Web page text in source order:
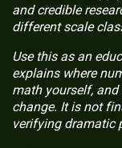
and credible
different scale
Use this as an
explains where
math yourself,
change. It is not
verifying dramatic